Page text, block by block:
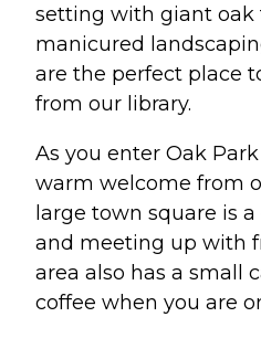
setting with giant oak
manicured
are the perfect place
from our library.
As you enter Oak
warm welcome from
large town square is
and meeting up with
area also has a small
coffee when you are